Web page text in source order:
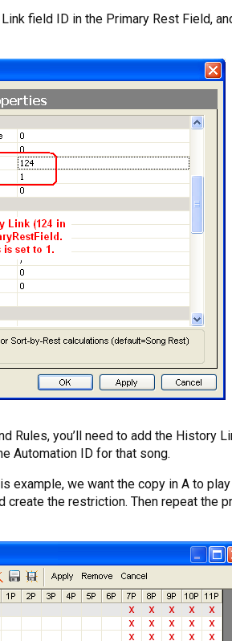
field ID in the Primary Rest Field,
Rules, you’ll need to add the History
Automation ID for that song.
example, we want the copy in A to
the restriction. Then repeat the